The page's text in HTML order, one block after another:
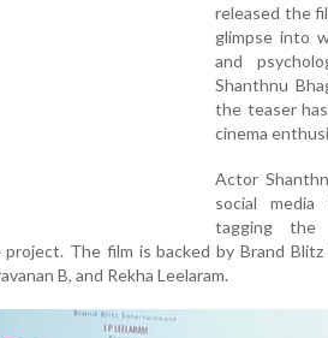
released the
glimpse into
and
Shanthnu
the teaser
cinema
Actor
social
tagging the
The film is backed by Brand
B, and Rekha Leelaram.